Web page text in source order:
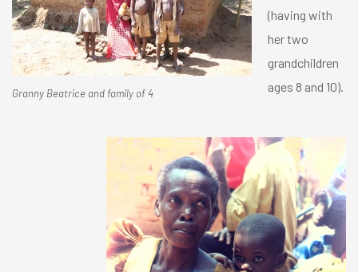
Granny Beatrice and family of 4
(having with
her two
grandchildren
ages 8 and 10).